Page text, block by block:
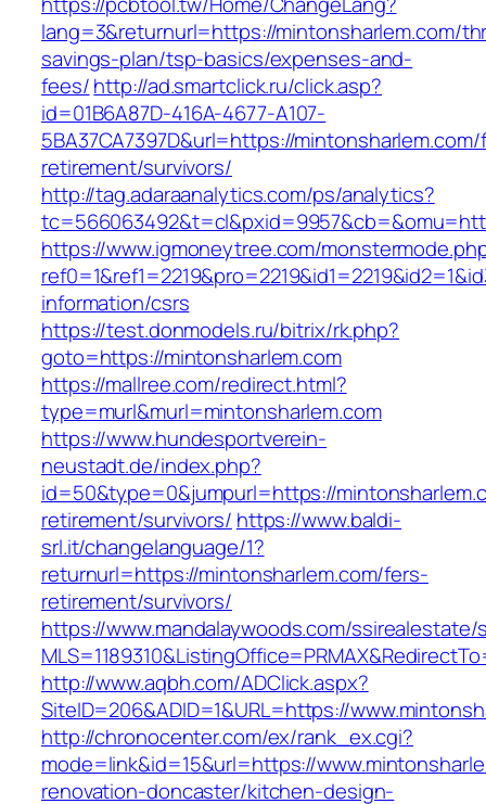
lang=3&returnurl=https://mintonsharlem.com/
savings-plan/tsp-basics/expenses-and-
fees/http://ad.smartclick.ru/click.asp?
id=01B6A87D-416A-4677-A107-
5BA37CA7397D&url=https://
retirement/survivors/
http://tag.adaraanalytics.com/ps/analytics?
https://www.igmoneytree.com/
information/csrs
https://test.donmodels.ru/bitrix/rk.php?
goto=https://mintonsharlem.com
https://mallree.com/redirect.html?
type=murl&murl=mintonsharlem.com
https://www.hundesportverein-
neustadt.de/index.php?
id=50&type=0&jumpurl=https://
retirement/survivors/ https://www.baldi-
srl.it/changelanguage/1?
returnurl=https://mintonsharlem.com/fers-
retirement/survivors/
https://www.mandalaywoods.com/
http://www.aqbh.com/ADClick.aspx?
SiteID=206&ADID=1&URL=https://
http://chronocenter.com/ex/rank_ex.cgi?
mode=link&id=15&url=https://
renovation-doncaster/kitchen-design-